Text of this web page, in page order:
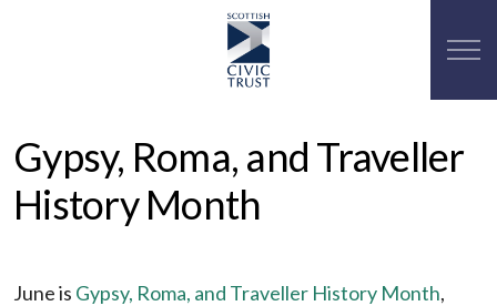
Gypsy, Roma, and Traveller
History Month
June is Gypsy, Roma, and Traveller History Month,